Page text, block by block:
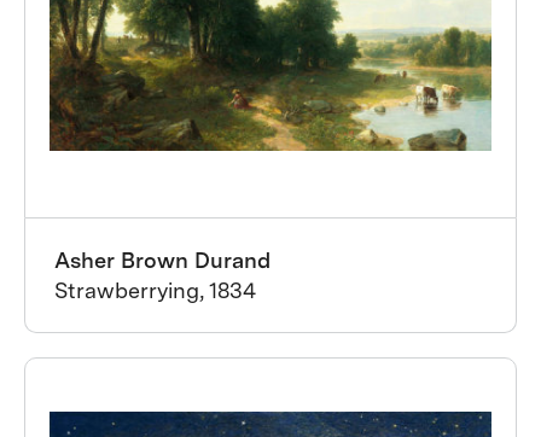
Asher Brown Durand
Strawberrying, 1834